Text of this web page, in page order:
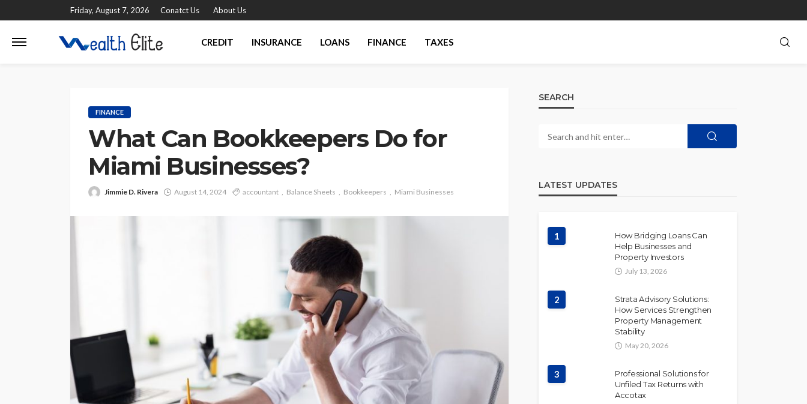
Friday, August 7, 2026 Conatct Us About Us
CREDIT INSURANCE LOANS FINANCE TAXES
FINANCE
What Can Bookkeepers Do for
Miami Businesses?
Jimmie D. Rivera August 14, 2024 accountant Balance Sheets Bookkeepers Miami Businesses
SEARCH
LATEST UPDATES
1
How Bridging Loans Can
Help Businesses and
Property Investors
July 13, 2026
2
Strata Advisory Solutions:
How Services Strengthen
Property Management
Stability
May 20, 2026
3
Professional Solutions for
Unfiled Tax Returns with
Accotax